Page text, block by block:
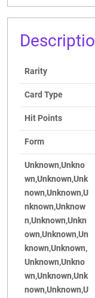
Rarity
Card Type
Hit Points
Form
Unknown,Unkno
wn,Unknown,Unk
nown,Unknown,U
nknown,Unknow
n,Unknown,Unkn
own,Unknown,Un
known,Unknown,
Unknown,Unkno
wn,Unknown,Unk
nown,Unknown,U